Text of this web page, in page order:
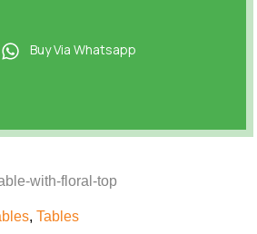
Buy Via Whatsapp
with-floral-top
, Tables